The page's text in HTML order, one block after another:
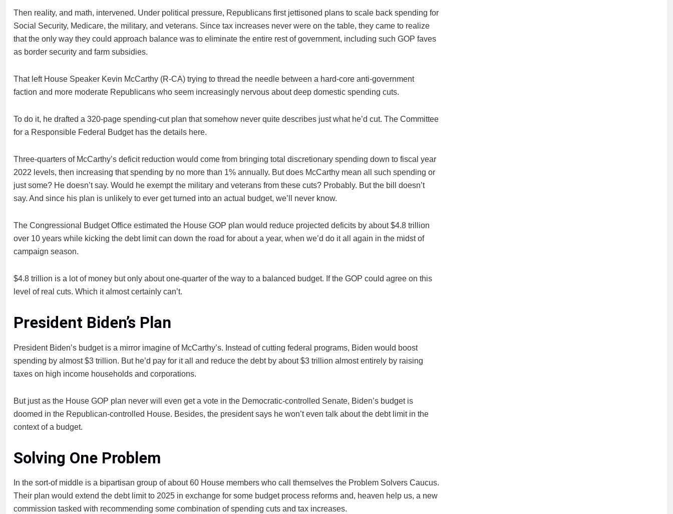
Then reality, and math, intervened. Under political pressure, Republicans first jettisoned plans to scale back spending for
Social Security, Medicare, the military, and veterans. Since tax increases never were on the table, they came to realize
that the only way they could approach balance was to eliminate the entire rest of government, including such GOP faves
as border security and farm subsidies.
That left House Speaker Kevin McCarthy (R-CA) trying to thread the needle between a hard-core anti-government
faction and more moderate Republicans who seem increasingly nervous about deep domestic spending cuts.
To do it, he drafted a 320-page spending-cut plan that somehow never quite describes just what he’d cut. The Committee
for a Responsible Federal Budget has the details here.
Three-quarters of McCarthy’s deficit reduction would come from bringing total discretionary spending down to fiscal year
2022 levels, then increasing that spending by no more than 1% annually. But does McCarthy mean all such spending or
just some? He doesn’t say. Would he exempt the military and veterans from these cuts? Probably. But the bill doesn’t
say. And since his plan is unlikely to ever get turned into an actual budget, we’ll never know.
The Congressional Budget Office estimated the House GOP plan would reduce projected deficits by about $4.8 trillion
over 10 years while kicking the debt limit can down the road for about a year, when we’d do it all again in the midst of
campaign season.
$4.8 trillion is a lot of money but only about one-quarter of the way to a balanced budget. If the GOP could agree on this
level of real cuts. Which it almost certainly can’t.
President Biden’s Plan
President Biden’s budget is a mirror imagine of McCarthy’s. Instead of cutting federal programs, Biden would boost
spending by almost $3 trillion. But he’d pay for it all and reduce the debt by about $3 trillion almost entirely by raising
taxes on high income households and corporations.
But just as the House GOP plan never will even get a vote in the Democratic-controlled Senate, Biden’s budget is
doomed in the Republican-controlled House. Besides, the president says he won’t even talk about the debt limit in the
context of a budget.
Solving One Problem
In the sort-of middle is a bipartisan group of about 60 House members who call themselves the Problem Solvers Caucus.
Their plan would extend the debt limit to 2025 in exchange for some budget process reforms and, heaven help us, a new
commission tasked with recommending some combination of spending cuts and tax increases.